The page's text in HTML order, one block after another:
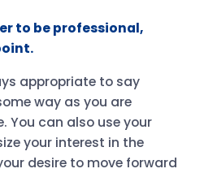
to be professional,
appropriate to say
way as you are
You can also use your
your interest in the
desire to move forward